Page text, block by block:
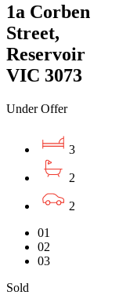
1a Corben
Street,
Reservoir
VIC 3073
Under Offer
3
2
2
01
02
03
Sold